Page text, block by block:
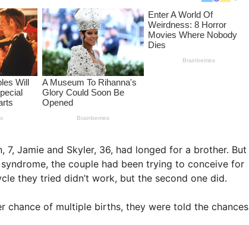
7, Jamie and Skyler, 36, had longed for a brother. But
the couple had been trying to conceive for
they tried didn’t work, but the second one did.
chance of multiple births, they were told the chances